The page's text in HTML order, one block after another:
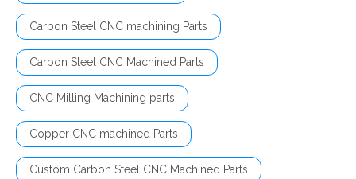
Carbon Steel CNC machining Parts
Carbon Steel CNC Machined Parts
CNC Milling Machining parts
Copper CNC machined Parts
Custom Carbon Steel CNC Machined Parts